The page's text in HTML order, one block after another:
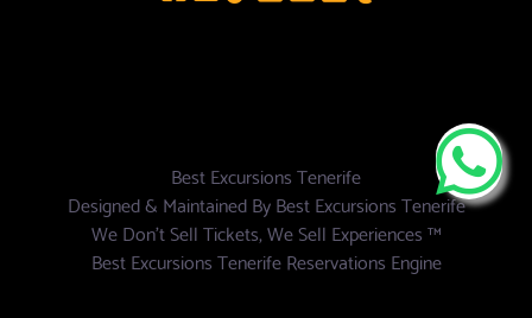
Best Excursions Tenerife
Designed & Maintained ByBest Excursions Tenerife
We Don't Sell Tickets, We Sell Experiences ™
Best Excursions Tenerife Reservations Engine